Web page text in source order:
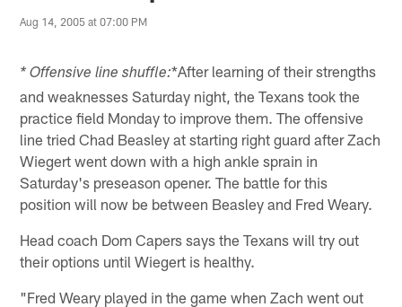
Aug 14, 2005 at 07:00 PM
* Offensive line shuffle:*After learning of their strengths
and weaknesses Saturday night, the Texans took the
practice field Monday to improve them. The offensive
line tried Chad Beasley at starting right guard after Zach
Wiegert went down with a high ankle sprain in
Saturday's preseason opener. The battle for this
position will now be between Beasley and Fred Weary.
Head coach Dom Capers says the Texans will try out
their options until Wiegert is healthy.
"Fred Weary played in the game when Zach went out